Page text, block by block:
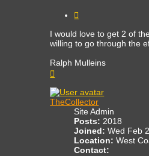
I would love to get 2 of
willing to go through the
Ralph Mulleins
TheCollector
Site Admin
Posts: 2018
Joined: Wed Feb
Location: West
Contact: